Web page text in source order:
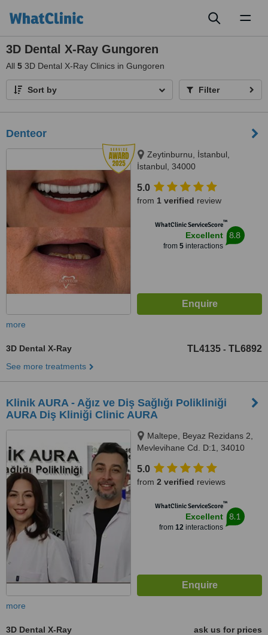
3D Dental X-Ray Gungoren
All 5 3D Dental X-Ray Clinics in Gungoren
Sort by Filter
Denteor
Zeytinburnu, İstanbul,
İstanbul, 34000
5.0
from 1 verified review
WhatClinic ServiceScore™
Excellent
from 5interactions
8.8
more
3D Dental X-Ray TL4135 - TL6892
See more treatments
Klinik AURA - Ağız ve Diş Sağlığı Polikliniği
AURA Diş Kliniği Clinic AURA
Maltepe, Beyaz Rezidans 2,
Mevlevihane Cd. D:1, 34010
Zeytinburnu, 34010
5.0
from 2 verified reviews
WhatClinic ServiceScore™
Excellent
from 12interactions
8.1
more
3D Dental X-Ray
ask us for prices